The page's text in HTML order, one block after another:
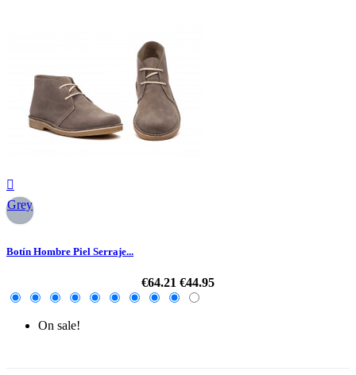

Grey
Botín Hombre Piel Serraje...
€64.21 €44.95
On sale!